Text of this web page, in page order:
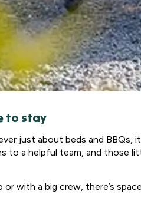
to stay
just about beds and
to a helpful team, and those
or with a big crew, there’s